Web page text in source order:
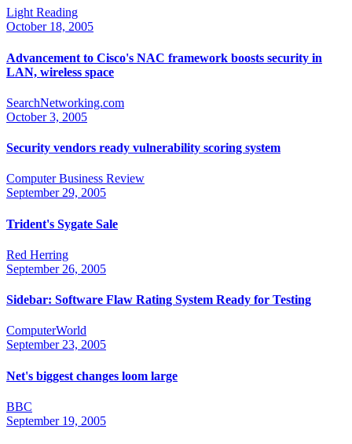
Light Reading
October 18, 2005
Advancement to Cisco's NAC framework boosts security in
LAN, wireless space
SearchNetworking.com
October 3, 2005
Security vendors ready vulnerability scoring system
Computer Business Review
September 29, 2005
Trident's Sygate Sale
Red Herring
September 26, 2005
Sidebar: Software Flaw Rating System Ready for Testing
ComputerWorld
September 23, 2005
Net's biggest changes loom large
BBC
September 19, 2005